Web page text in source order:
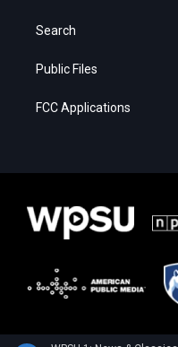
Search
Public Files
FCC Applications